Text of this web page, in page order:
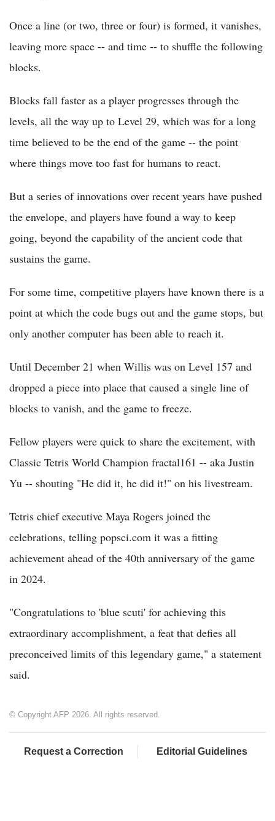
Once a line (or two, three or four) is formed, it vanishes,
leaving more space -- and time -- to shuffle the following
blocks.
Blocks fall faster as a player progresses through the
levels, all the way up to Level 29, which was for a long
time believed to be the end of the game -- the point
where things move too fast for humans to react.
But a series of innovations over recent years have pushed
the envelope, and players have found a way to keep
going, beyond the capability of the ancient code that
sustains the game.
For some time, competitive players have known there is a
point at which the code bugs out and the game stops, but
only another computer has been able to reach it.
Until December 21 when Willis was on Level 157 and
dropped a piece into place that caused a single line of
blocks to vanish, and the game to freeze.
Fellow players were quick to share the excitement, with
Classic Tetris World Champion fractal161 -- aka Justin
Yu -- shouting "He did it, he did it!" on his livestream.
Tetris chief executive Maya Rogers joined the
celebrations, telling popsci.com it was a fitting
achievement ahead of the 40th anniversary of the game
in 2024.
"Congratulations to 'blue scuti' for achieving this
extraordinary accomplishment, a feat that defies all
preconceived limits of this legendary game," a statement
said.
© Copyright AFP 2026. All rights reserved.
Request a Correction Editorial Guidelines